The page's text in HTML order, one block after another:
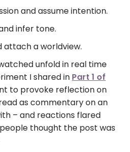
and assume intention.
infer tone.
attach a worldview.
unfold in real time
I shared in Part 1 of
to provoke reflection on
as commentary on an
– and reactions flared
thought the post was